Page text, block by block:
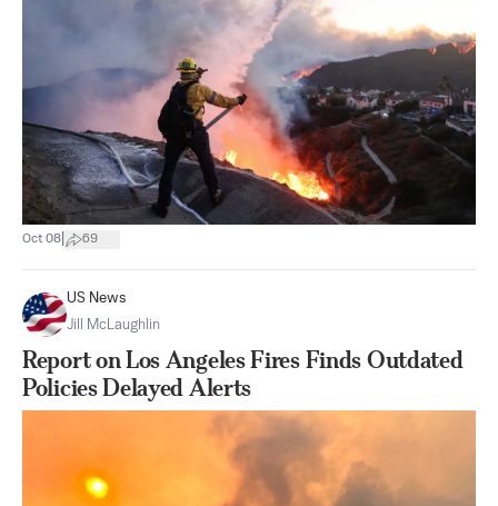
Oct 08 69
US News
Jill McLaughlin
Report on Los Angeles Fires Finds Outdated
Policies Delayed Alerts